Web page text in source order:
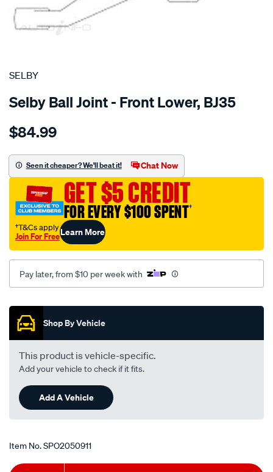
SPECIAL ORDER
SELBY
Selby Ball Joint - Front Lower, BJ35
Details
bj-
valiant-
ap-
cm-
rhs/SPO2050911.html
$84.99
Seen it cheaper? We'll beat it! Chat Now
GET $5 CREDIT
FOR EVERY $100 SPENT†
†T&Cs apply
Join For FreeLearn More
Pay later, from $10 per week with
Promotions
Shop By Vehicle
This product is vehicle-specific.
Add your vehicle to check if it fits.
Add A Vehicle
Item No.SPO2050911